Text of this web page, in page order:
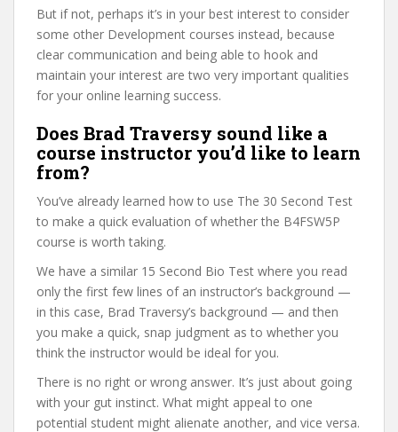
But if not, perhaps it’s in your best interest to consider
some other Development courses instead, because
clear communication and being able to hook and
maintain your interest are two very important qualities
for your online learning success.
Does Brad Traversy sound like a
course instructor you’d like to learn
from?
You’ve already learned how to use The 30 Second Test
to make a quick evaluation of whether the B4FSW5P
course is worth taking.
We have a similar 15 Second Bio Test where you read
only the first few lines of an instructor’s background —
in this case, Brad Traversy’s background — and then
you make a quick, snap judgment as to whether you
think the instructor would be ideal for you.
There is no right or wrong answer. It’s just about going
with your gut instinct. What might appeal to one
potential student might alienate another, and vice versa.